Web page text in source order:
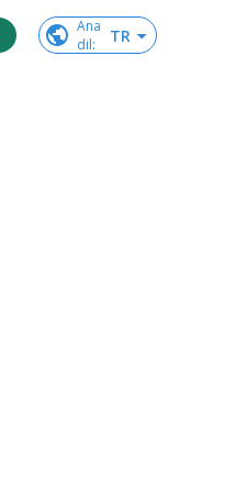
Ana
dil: TR